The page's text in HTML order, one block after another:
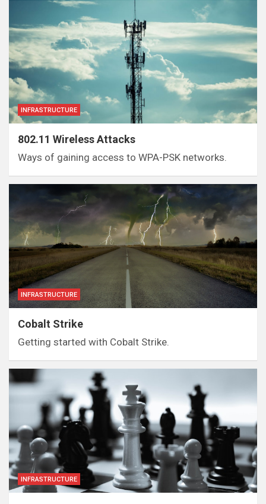
INFRASTRUCTURE
802.11 Wireless Attacks
Ways of gaining access to WPA-PSK networks.
INFRASTRUCTURE
Cobalt Strike
Getting started with Cobalt Strike.
INFRASTRUCTURE